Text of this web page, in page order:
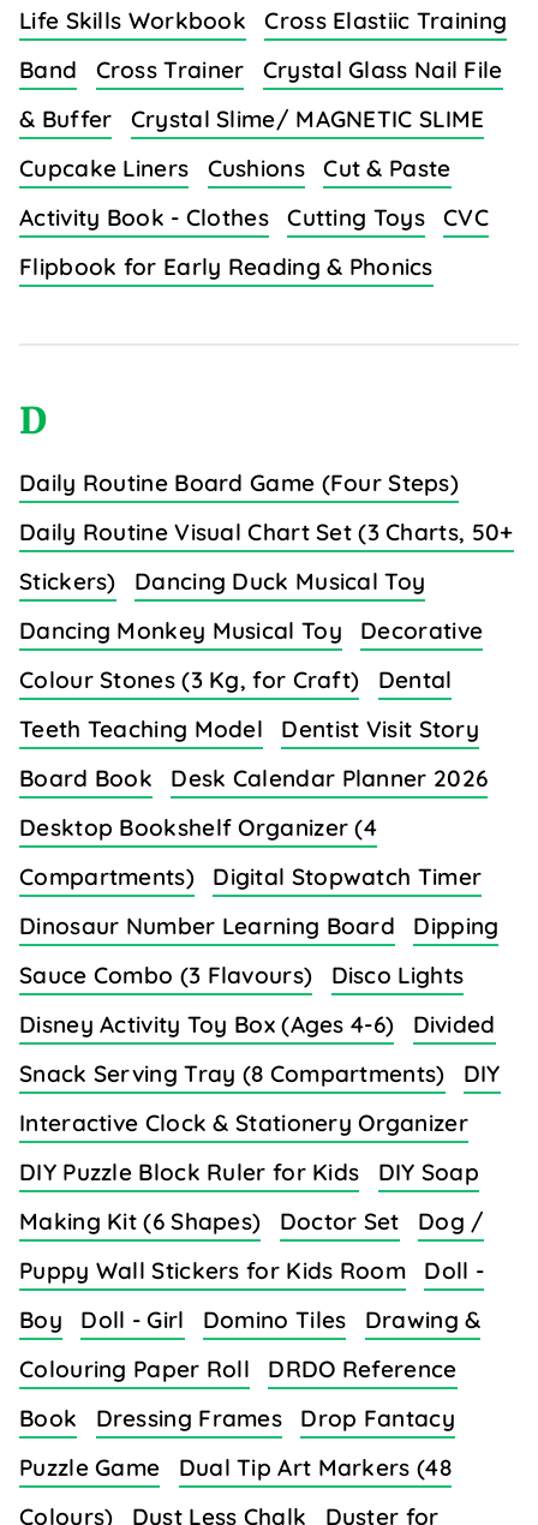
Life Skills Workbook
Cross Elastiic Training
Band
Cross Trainer
Crystal Glass Nail File
& Buffer
Crystal Slime/ MAGNETIC SLIME
Cupcake Liners
Cushions
Cut & Paste
Activity Book - Clothes
Cutting Toys
CVC
Flipbook for Early Reading & Phonics
D
Daily Routine Board Game (Four Steps)
Daily Routine Visual Chart Set (3 Charts, 50+
Stickers)
Dancing Duck Musical Toy
Dancing Monkey Musical Toy
Decorative
Colour Stones (3 Kg, for Craft)
Dental
Teeth Teaching Model
Dentist Visit Story
Board Book
Desk Calendar Planner 2026
Desktop Bookshelf Organizer (4
Compartments)
Digital Stopwatch Timer
Dinosaur Number Learning Board
Dipping
Sauce Combo (3 Flavours)
Disco Lights
Disney Activity Toy Box (Ages 4-6)
Divided
Snack Serving Tray (8 Compartments)
DIY
Interactive Clock & Stationery Organizer
DIY Puzzle Block Ruler for Kids
DIY Soap
Making Kit (6 Shapes)
Doctor Set
Dog /
Puppy Wall Stickers for Kids Room
Doll -
Boy
Doll - Girl Domino Tiles
Drawing &
Colouring Paper Roll
DRDO Reference
Book
Dressing Frames
Drop Fantacy
Puzzle Game
Dual Tip Art Markers (48
Colours)
Dust Less Chalk
Duster for